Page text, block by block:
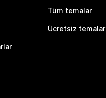
Tüm temalar
Ücretsiz temalar